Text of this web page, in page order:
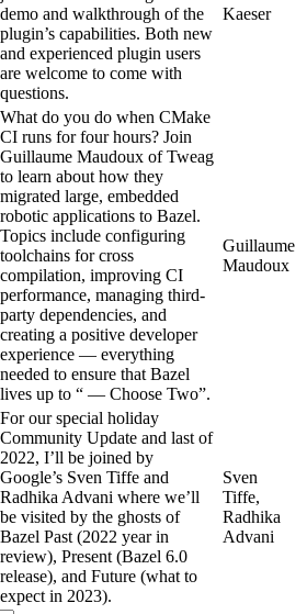
demo and walkthrough of the
plugin’s capabilities. Both new
and experienced plugin users
are welcome to come with
questions.
Kaeser
What do you do when CMake
CI runs for four hours? Join
Guillaume Maudoux of Tweag
to learn about how they
migrated large, embedded
robotic applications to Bazel.
Topics include configuring
toolchains for cross
compilation, improving CI
performance, managing third-
party dependencies, and
creating a positive developer
experience — everything
needed to ensure that Bazel
lives up to “ — Choose Two”.
Guillaume
Maudoux
For our special holiday
Community Update and last of
2022, I’ll be joined by
Google’s Sven Tiffe and
Radhika Advani where we’ll
be visited by the ghosts of
Bazel Past (2022 year in
review), Present (Bazel 6.0
release), and Future (what to
expect in 2023).
Sven
Tiffe,
Radhika
Advani